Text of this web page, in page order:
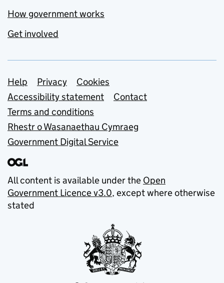
How government works
Get involved
Support links
Help Privacy
Cookies
Accessibility statement
Contact
Terms and conditions
Rhestr o Wasanaethau Cymraeg
Government Digital Service
All content is available under the Open
Government Licence v3.0, except where otherwise
stated